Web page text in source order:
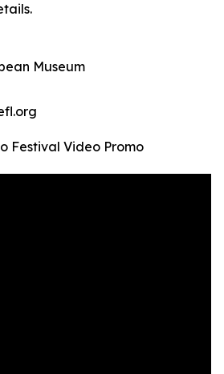
Museum
Festival Video Promo